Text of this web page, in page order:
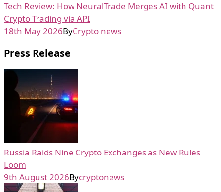
Tech Review: How NeuralTrade Merges AI with Quant
Crypto Trading via API
18th May 2026ByCrypto news
Press Release
Russia Raids Nine Crypto Exchanges as New Rules
Loom
9th August 2026Bycryptonews